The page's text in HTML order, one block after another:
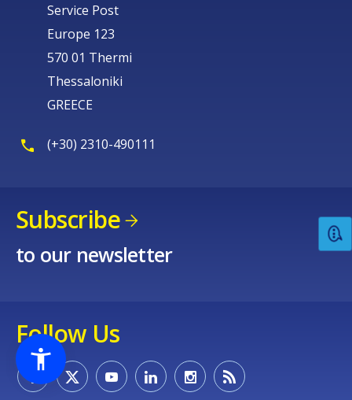
Service Post
Europe 123
570 01 Thermi
Thessaloniki
GREECE
(+30) 2310-490111
Subscribe
to our newsletter
Follow Us